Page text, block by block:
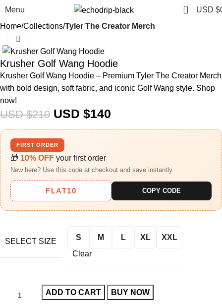
Menu 0 USD $
Home Collections Tyler The Creator Merch​
-33%
Krusher Golf Wang Hoodie
Krusher Golf Wang Hoodie – Premium Tyler The Creator Merch
with bold design, soft fabric, and iconic Golf Wang style. Shop
now!
USD $210 USD $140
FIRST ORDER
🎁 10% OFF your first order
New here? Use this code at checkout and save instantly.
FLAT10 COPY CODE
SELECT SIZE S M L XL
XXL
Clear
ADD TO CART BUY NOW